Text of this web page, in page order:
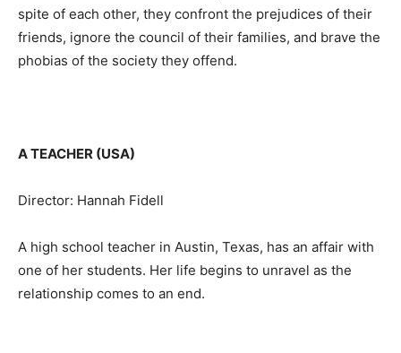
spite of each other, they confront the prejudices of their
friends, ignore the council of their families, and brave the
phobias of the society they offend.
A TEACHER (USA)
Director: Hannah Fidell
A high school teacher in Austin, Texas, has an affair with
one of her students. Her life begins to unravel as the
relationship comes to an end.